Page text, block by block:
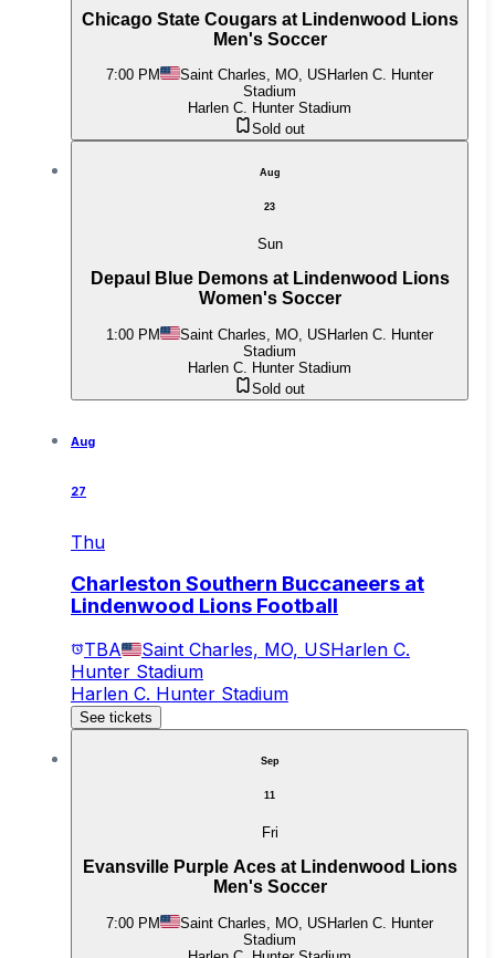
Chicago State Cougars at Lindenwood Lions
Men's Soccer
7:00 PM Saint Charles, MO, US Harlen C. Hunter
Stadium
Harlen C. Hunter Stadium
Sold out
Aug
23
Sun
Depaul Blue Demons at Lindenwood Lions
Women's Soccer
1:00 PM Saint Charles, MO, US Harlen C. Hunter
Stadium
Harlen C. Hunter Stadium
Sold out
Aug
27
Thu
Charleston Southern Buccaneers at
Lindenwood Lions Football
TBA Saint Charles, MO, USHarlen C.
Hunter Stadium
Harlen C. Hunter Stadium
See tickets
Sep
11
Fri
Evansville Purple Aces at Lindenwood Lions
Men's Soccer
7:00 PM Saint Charles, MO, USHarlen C. Hunter
Stadium